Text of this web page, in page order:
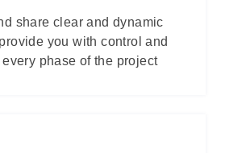
share clear and dynamic
you with control and
phase of the project